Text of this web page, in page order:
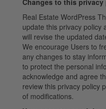
Real Estate WordPress
update this privacy policy
will revise the updated
We encourage Users to
any changes to stay
to protect the personal
acknowledge and agree
review this privacy policy
of modifications.